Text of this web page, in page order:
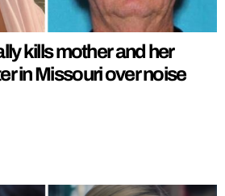
kills mother and her
in Missouri over noise